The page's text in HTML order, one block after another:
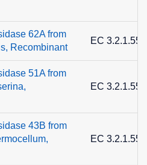
62A from
Recombinant
EC 3.2.1.55
51A from
EC 3.2.1.55
43B from
EC 3.2.1.55